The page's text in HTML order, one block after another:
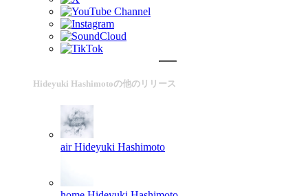
Hideyuki Hashimotoの他のリリース
air Hideyuki Hashimoto